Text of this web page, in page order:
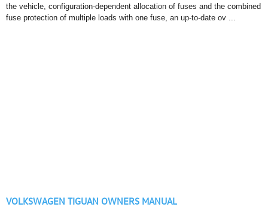
the vehicle, configuration-dependent allocation of fuses and the combined
fuse protection of multiple loads with one fuse, an up-to-date ov ...
VOLKSWAGEN TIGUAN OWNERS MANUAL